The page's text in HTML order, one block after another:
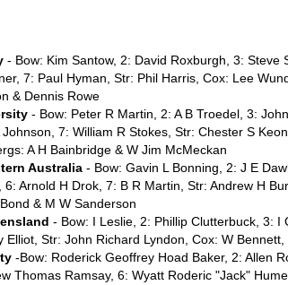
- Bow: Kim Santow, 2: David Roxburgh, 3: Steve
7: Paul Hyman, Str: Phil Harris, Cox: Lee
& Dennis Rowe
- Bow: Peter R Martin, 2: A B Troedel, 3:
7: William R Stokes, Str: Chester S
A H Bainbridge & W Jim McMeckan
Australia- Bow: Gavin L Bonning, 2: J E
Arnold H Drok, 7: B R Martin, Str: Andrew H
& M W Sanderson
- Bow: I Leslie, 2: Phillip Clutterbuck, 3: I
Elliot, Str: John Richard Lyndon, Cox: W
-Bow: Roderick Geoffrey Hoad Baker, 2: Allen
Thomas Ramsay, 6: Wyatt Roderic "Jack"